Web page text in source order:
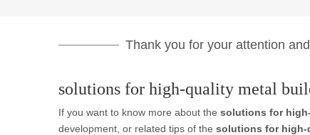
Thank you for your attention
solutions for high-quality metal
If you want to know more about the solutions for
development, or related tips of the solutions for high-